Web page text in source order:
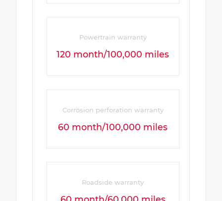
Powertrain warranty
120 month/100,000 miles
Corrosion perforation warranty
60 month/100,000 miles
Roadside warranty